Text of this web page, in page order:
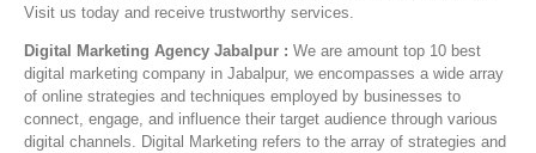
Visit us today and receive trustworthy services.
Digital Marketing Agency Jabalpur : We are amount top 10 best
digital marketing company in Jabalpur, we encompasses a wide array
of online strategies and techniques employed by businesses to
connect, engage, and influence their target audience through various
digital channels. Digital Marketing refers to the array of strategies and